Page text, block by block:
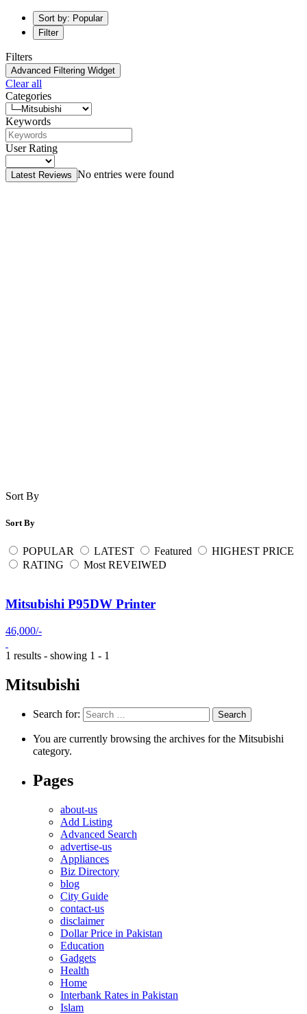
Sort by: Popular
Filter
Filters
Advanced Filtering Widget
Clear all
Categories
Keywords
User Rating
Latest Reviews No entries were found
Sort By
Sort By
POPULAR LATEST Featured
HIGHEST PRICE
RATING
Most REVEIWED
Mitsubishi P95DW Printer
46,000/-
1 results - showing 1 - 1
Mitsubishi
Search for:
You are currently browsing the archives for the Mitsubishi
category.
Pages
about-us
Add Listing
Advanced Search
advertise-us
Appliances
Biz Directory
blog
City Guide
contact-us
disclaimer
Dollar Price in Pakistan
Education
Gadgets
Health
Home
Interbank Rates in Pakistan
Islam